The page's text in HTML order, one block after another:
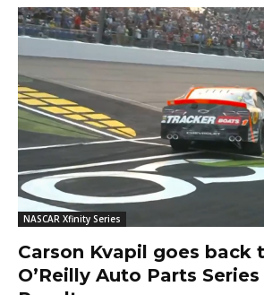
NASCAR Xfinity Series
Carson Kvapil goes back
O’Reilly Auto Parts